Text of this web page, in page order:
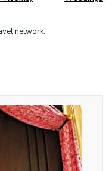
network.